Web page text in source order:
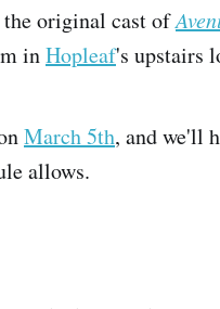
original cast of
inHopleaf's upstairs
March 5th, and we'll
allows.